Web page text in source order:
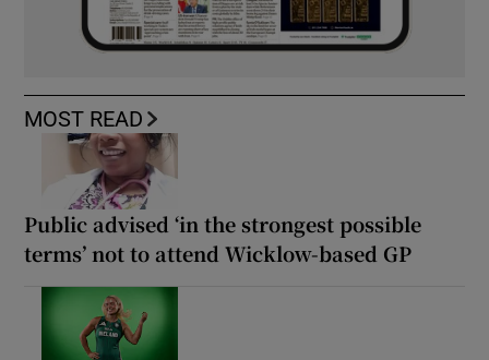
MOST READ
Public advised ‘in the strongest possible
terms’ not to attend Wicklow-based GP